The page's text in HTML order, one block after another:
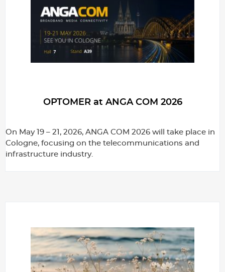
OPTOMER at ANGA COM 2026
On May 19 – 21, 2026, ANGA COM 2026 will take place in
Cologne, focusing on the telecommunications and
infrastructure industry.